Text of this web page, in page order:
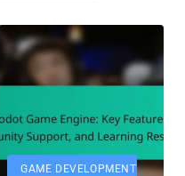
GAME DEVELOPMENT